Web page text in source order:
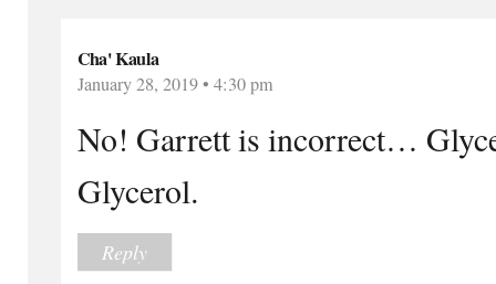
Cha' Kaula
January 28, 2019 • 4:30 pm
No! Garrett is incorrect…
Glycerol.
Reply